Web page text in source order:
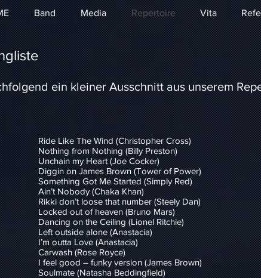
Band Media Repertoire Vita
ein kleiner Ausschnitt aus unserem
Ride Like The Wind (Christopher Cross)
Nothing from Nothing (Billy Preston)
Unchain my Heart (Joe Cocker)
Diggin on James Brown (Tower of Power)
Something Got Me Started (Simply Red)
Ain’t Nobody (Chaka Khan)
Rikki don’t loose that number (Steely Dan)
Locked out of heaven (Bruno Mars)
Dancing on the Ceiling (Lionel Ritchie)
Left outside alone (Anastacia)
I’m outta Love (Anastacia)
Carwash (Rose Royce)
I feel good – funky version (James Brown)
Soulmate (Natasha Beddingfield)